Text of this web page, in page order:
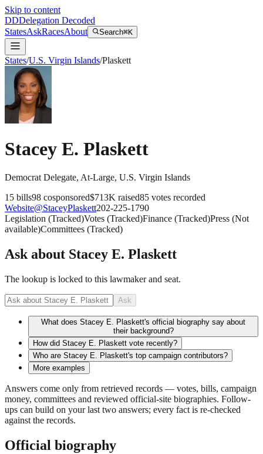
Skip to content
DDDelegation Decoded
StatesAskRacesAbout Search⌘K
States/U.S. Virgin Islands/Plaskett
Stacey E. Plaskett
Democrat Delegate, At-Large, U.S. Virgin Islands
15 bills98 cosponsored$713K raised85 votes recorded
Website@StaceyPlaskett202-225-1790
Legislation (Tracked)Votes (Tracked)Finance (Tracked)Press (Not
available)Committees (Tracked)
Ask about Stacey E. Plaskett
The lookup is locked to this lawmaker and seat.
Ask
What does Stacey E. Plaskett's official biography say about
their background?
How did Stacey E. Plaskett vote recently?
Who are Stacey E. Plaskett's top campaign contributors?
More examples
Answers come only from retrieved records — votes, bills, campaign
money, committees and reviewed official-site biographies. Follow-
ups can build on your last two answers; every fact is re-checked
against the records.
Official biography